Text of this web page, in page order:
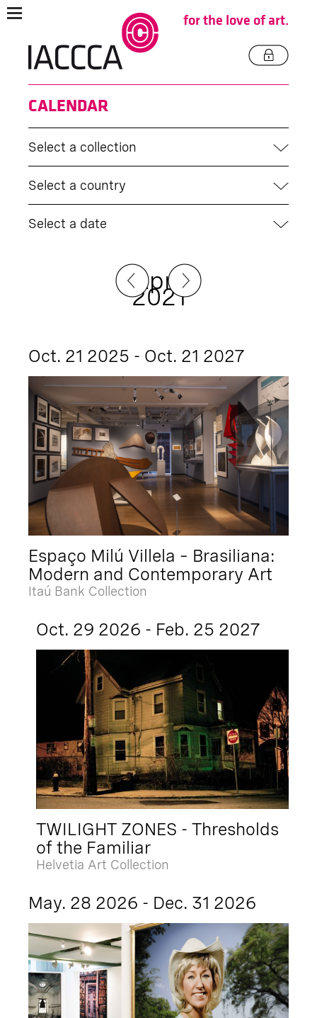
for the love of art.
CALENDAR
Select a collection
Select a country
Select a date
April
2021
Oct. 21 2025 - Oct. 21 2027
Espaço Milú Villela – Brasiliana:
Modern and Contemporary Art
Itaú Bank Collection
Oct. 29 2026 - Feb. 25 2027
TWILIGHT ZONES - Thresholds
of the Familiar
Helvetia Art Collection
May. 28 2026 - Dec. 31 2026